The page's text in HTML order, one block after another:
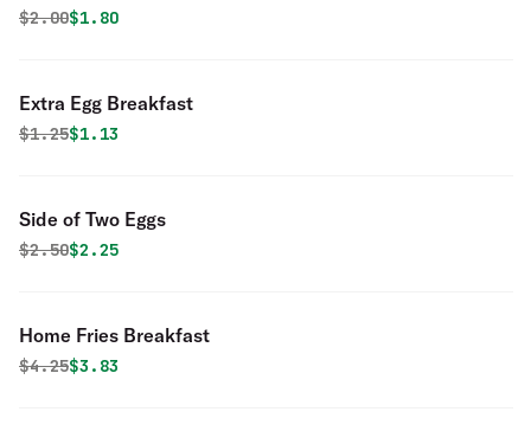
Original price was
$2.00Discounted price is
$1.80
Extra Egg Breakfast
Original price was
$1.25Discounted price is
$1.13
Side of Two Eggs
Original price was
$2.50Discounted price is
$2.25
Home Fries Breakfast
Original price was
$4.25Discounted price is
$3.83